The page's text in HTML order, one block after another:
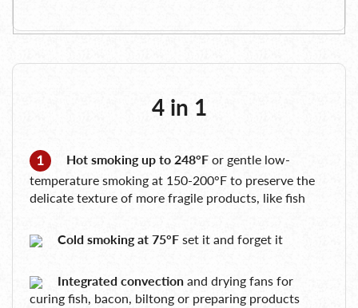
4 in 1
Hot smoking up to 248°F or gentle low-
temperature smoking at 150-200°F to preserve the
delicate texture of more fragile products, like fish
Cold smoking at 75°F set it and forget it
Integrated convection and drying fans for
curing fish, bacon, biltong or preparing products